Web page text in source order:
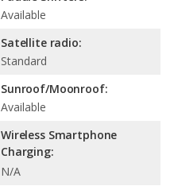
Available
Satellite radio:
Standard
Sunroof/Moonroof:
Available
Wireless Smartphone
Charging:
N/A